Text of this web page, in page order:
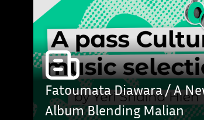
Fatoumata Diawara / A
Album Blending Malian